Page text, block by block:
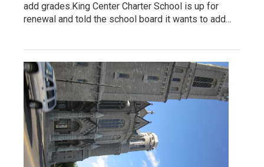
add grades.King Center Charter School is up for
renewal and told the school board it wants to add…